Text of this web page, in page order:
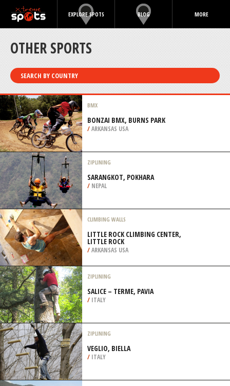
EXPLORE SPOTS BLOG MORE
OTHER SPORTS
SEARCH BY COUNTRY
BMX
BONZAI BMX, BURNS PARK
/ARKANSAS USA
ZIPLINING
SARANGKOT, POKHARA
/ NEPAL
CLIMBING WALLS
LITTLE ROCK CLIMBING CENTER,
LITTLE ROCK
/ARKANSAS USA
ZIPLINING
SALICE – TERME, PAVIA
/ ITALY
ZIPLINING
VEGLIO, BIELLA
/ ITALY